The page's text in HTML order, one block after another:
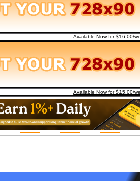
Available Now for $16.00/
Available Now for $15.00/